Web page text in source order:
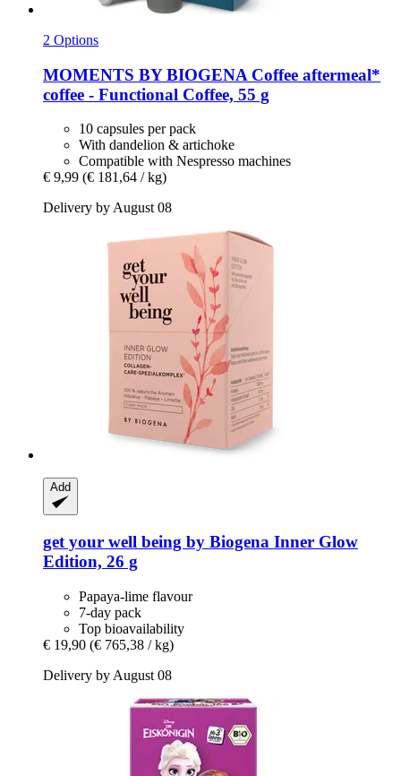
2 Options
MOMENTS BY BIOGENA Coffee aftermeal*
coffee -​ Functional Coffee, 55 g
10 capsules per pack
With dandelion & artichoke
Compatible with Nespresso machines
€ 9,99 (€ 181,64 / kg)
Delivery by August 08
Add
get your well being by Biogena Inner Glow
Edition, 26 g
Papaya-lime flavour
7-day pack
Top bioavailability
€ 19,90 (€ 765,38 / kg)
Delivery by August 08